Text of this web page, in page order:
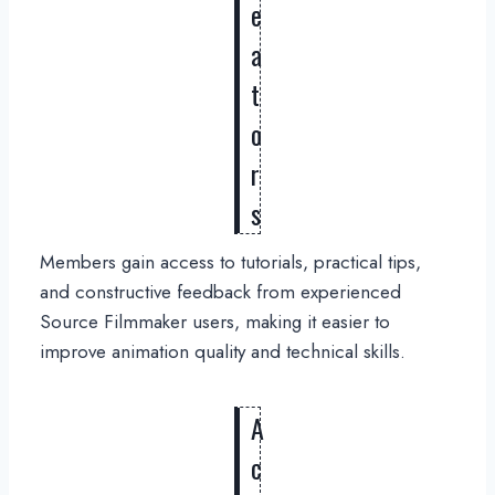
e
a
t
o
r
s
Members gain access to tutorials, practical tips,
and constructive feedback from experienced
Source Filmmaker users, making it easier to
improve animation quality and technical skills.
A
c